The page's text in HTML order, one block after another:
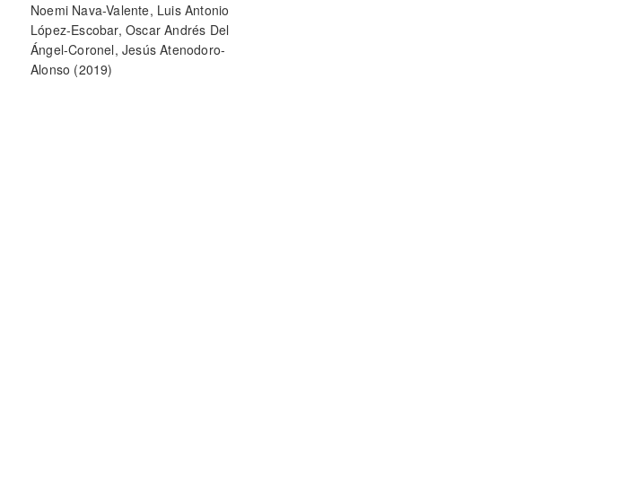
Noemi Nava-Valente, Luis Antonio
López-Escobar, Oscar Andrés Del
Ángel-Coronel, Jesús Atenodoro-
Alonso (2019)